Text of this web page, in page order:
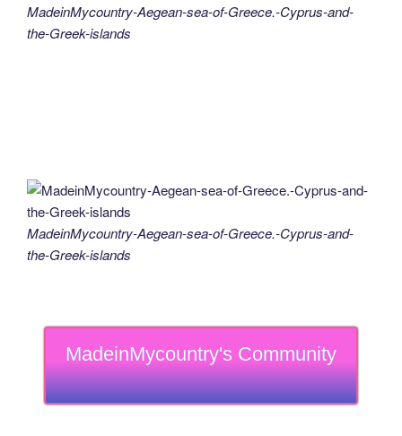
MadeinMycountry-Aegean-sea-of-Greece.-Cyprus-and-
the-Greek-islands
MadeinMycountry-Aegean-sea-of-Greece.-Cyprus-and-
the-Greek-islands
MadeinMycountry's Community